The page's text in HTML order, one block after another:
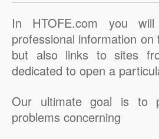
In HTOFE.com you
professional information
but also links to sites
dedicated to open a
Our ultimate goal is to
problems concerning